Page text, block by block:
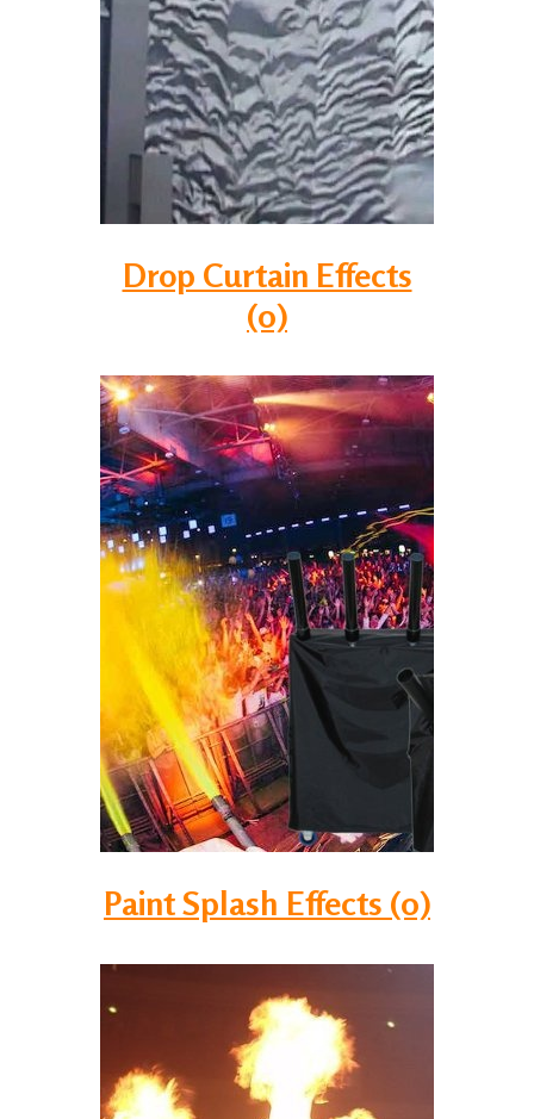
Drop Curtain Effects
(0)
Paint Splash Effects (0)